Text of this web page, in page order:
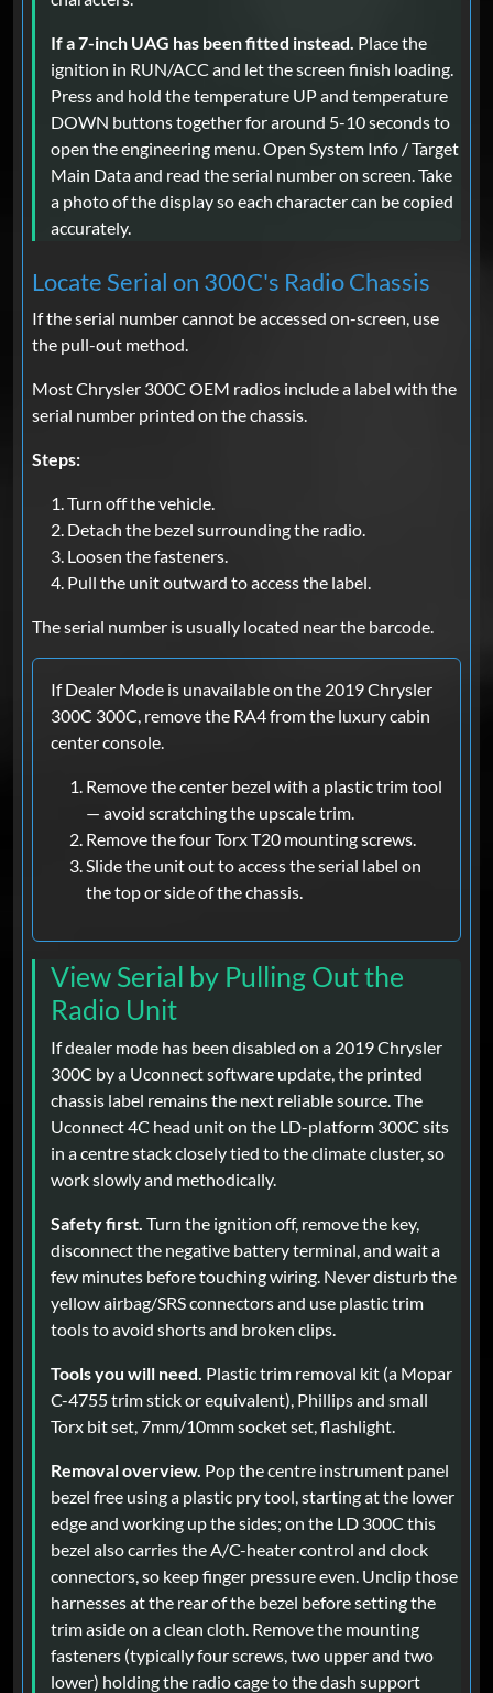
If a 7-inch UAG has been fitted instead. Place the
ignition in RUN/ACC and let the screen finish loading.
Press and hold the temperature UP and temperature
DOWN buttons together for around 5-10 seconds to
open the engineering menu. Open System Info / Target
Main Data and read the serial number on screen. Take
a photo of the display so each character can be copied
accurately.
Locate Serial on 300C's Radio Chassis
If the serial number cannot be accessed on-screen, use
the pull-out method.
Most Chrysler 300C OEM radios include a label with the
serial number printed on the chassis.
Steps:
Turn off the vehicle.
Detach the bezel surrounding the radio.
Loosen the fasteners.
Pull the unit outward to access the label.
The serial number is usually located near the barcode.
If Dealer Mode is unavailable on the 2019 Chrysler
300C 300C, remove the RA4 from the luxury cabin
center console.
Remove the center bezel with a plastic trim tool
— avoid scratching the upscale trim.
Remove the four Torx T20 mounting screws.
Slide the unit out to access the serial label on
the top or side of the chassis.
View Serial by Pulling Out the
Radio Unit
If dealer mode has been disabled on a 2019 Chrysler
300C by a Uconnect software update, the printed
chassis label remains the next reliable source. The
Uconnect 4C head unit on the LD-platform 300C sits
in a centre stack closely tied to the climate cluster, so
work slowly and methodically.
Safety first. Turn the ignition off, remove the key,
disconnect the negative battery terminal, and wait a
few minutes before touching wiring. Never disturb the
yellow airbag/SRS connectors and use plastic trim
tools to avoid shorts and broken clips.
Tools you will need. Plastic trim removal kit (a Mopar
C-4755 trim stick or equivalent), Phillips and small
Torx bit set, 7mm/10mm socket set, flashlight.
Removal overview. Pop the centre instrument panel
bezel free using a plastic pry tool, starting at the lower
edge and working up the sides; on the LD 300C this
bezel also carries the A/C-heater control and clock
connectors, so keep finger pressure even. Unclip those
harnesses at the rear of the bezel before setting the
trim aside on a clean cloth. Remove the mounting
fasteners (typically four screws, two upper and two
lower) holding the radio cage to the dash support